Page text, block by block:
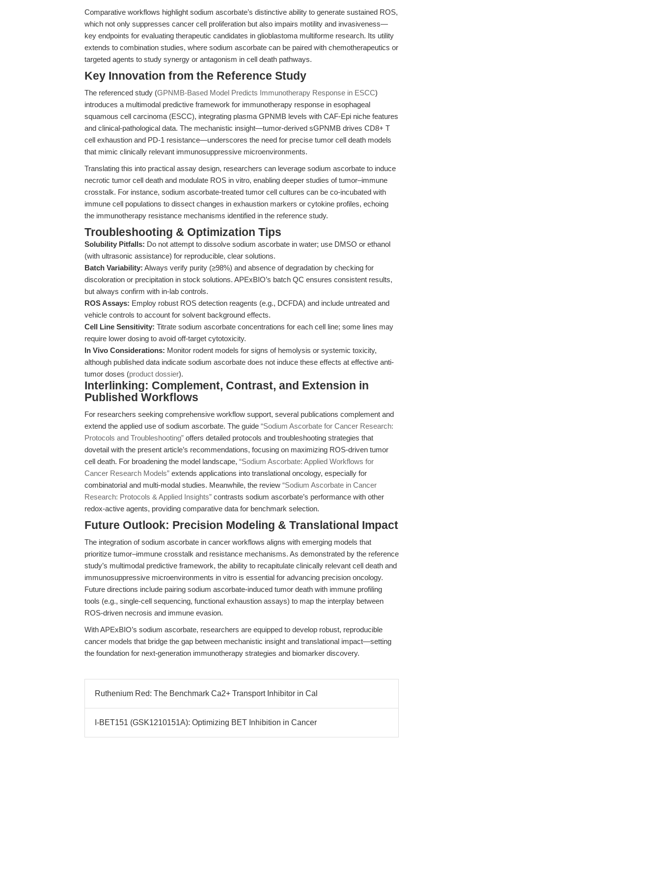
Comparative workflows highlight sodium ascorbate’s distinctive ability to generate sustained ROS,
which not only suppresses cancer cell proliferation but also impairs motility and invasiveness—
key endpoints for evaluating therapeutic candidates in glioblastoma multiforme research. Its utility
extends to combination studies, where sodium ascorbate can be paired with chemotherapeutics or
targeted agents to study synergy or antagonism in cell death pathways.
Key Innovation from the Reference Study
The referenced study (GPNMB-Based Model Predicts Immunotherapy Response in ESCC)
introduces a multimodal predictive framework for immunotherapy response in esophageal
squamous cell carcinoma (ESCC), integrating plasma GPNMB levels with CAF-Epi niche features
and clinical-pathological data. The mechanistic insight—tumor-derived sGPNMB drives CD8+ T
cell exhaustion and PD-1 resistance—underscores the need for precise tumor cell death models
that mimic clinically relevant immunosuppressive microenvironments.
Translating this into practical assay design, researchers can leverage sodium ascorbate to induce
necrotic tumor cell death and modulate ROS in vitro, enabling deeper studies of tumor–immune
crosstalk. For instance, sodium ascorbate-treated tumor cell cultures can be co-incubated with
immune cell populations to dissect changes in exhaustion markers or cytokine profiles, echoing
the immunotherapy resistance mechanisms identified in the reference study.
Troubleshooting & Optimization Tips
Solubility Pitfalls: Do not attempt to dissolve sodium ascorbate in water; use DMSO or ethanol
(with ultrasonic assistance) for reproducible, clear solutions.
Batch Variability: Always verify purity (≥98%) and absence of degradation by checking for
discoloration or precipitation in stock solutions. APExBIO’s batch QC ensures consistent results,
but always confirm with in-lab controls.
ROS Assays: Employ robust ROS detection reagents (e.g., DCFDA) and include untreated and
vehicle controls to account for solvent background effects.
Cell Line Sensitivity: Titrate sodium ascorbate concentrations for each cell line; some lines may
require lower dosing to avoid off-target cytotoxicity.
In Vivo Considerations: Monitor rodent models for signs of hemolysis or systemic toxicity,
although published data indicate sodium ascorbate does not induce these effects at effective anti-
tumor doses (product dossier).
Interlinking: Complement, Contrast, and Extension in
Published Workflows
For researchers seeking comprehensive workflow support, several publications complement and
extend the applied use of sodium ascorbate. The guide “Sodium Ascorbate for Cancer Research:
Protocols and Troubleshooting” offers detailed protocols and troubleshooting strategies that
dovetail with the present article’s recommendations, focusing on maximizing ROS-driven tumor
cell death. For broadening the model landscape, “Sodium Ascorbate: Applied Workflows for
Cancer Research Models” extends applications into translational oncology, especially for
combinatorial and multi-modal studies. Meanwhile, the review “Sodium Ascorbate in Cancer
Research: Protocols & Applied Insights” contrasts sodium ascorbate’s performance with other
redox-active agents, providing comparative data for benchmark selection.
Future Outlook: Precision Modeling & Translational Impact
The integration of sodium ascorbate in cancer workflows aligns with emerging models that
prioritize tumor–immune crosstalk and resistance mechanisms. As demonstrated by the reference
study’s multimodal predictive framework, the ability to recapitulate clinically relevant cell death and
immunosuppressive microenvironments in vitro is essential for advancing precision oncology.
Future directions include pairing sodium ascorbate-induced tumor death with immune profiling
tools (e.g., single-cell sequencing, functional exhaustion assays) to map the interplay between
ROS-driven necrosis and immune evasion.
With APExBIO’s sodium ascorbate, researchers are equipped to develop robust, reproducible
cancer models that bridge the gap between mechanistic insight and translational impact—setting
the foundation for next-generation immunotherapy strategies and biomarker discovery.
Ruthenium Red: The Benchmark Ca2+ Transport Inhibitor in Cal
I-BET151 (GSK1210151A): Optimizing BET Inhibition in Cancer